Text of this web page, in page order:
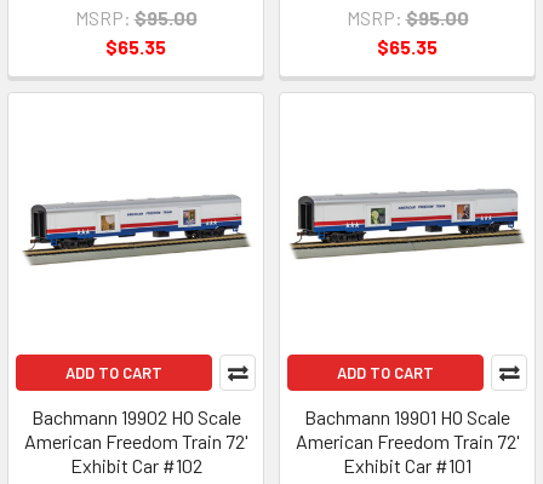
MSRP: $95.00
$65.35
MSRP: $95.00
$65.35
ADD TO CART
Bachmann 19902 HO Scale
American Freedom Train 72'
Exhibit Car #102
ADD TO CART
Bachmann 19901 HO Scale
American Freedom Train 72'
Exhibit Car #101